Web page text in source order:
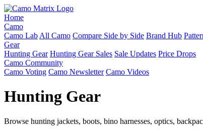
Home
Camo
Camo Lab All Camo Compare Side by Side Brand Hub
Gear
Hunting Gear Hunting Gear Sales Sale Updates Price Drops
Camo Community
Camo Voting Camo Newsletter Camo Videos
Hunting Gear
Browse hunting jackets, boots, bino harnesses, optics,